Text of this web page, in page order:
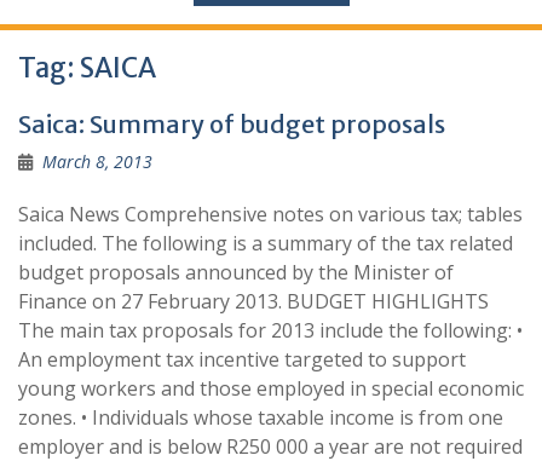
Tag: SAICA
Saica: Summary of budget proposals
March 8, 2013
Saica News Comprehensive notes on various tax; tables
included. The following is a summary of the tax related
budget proposals announced by the Minister of
Finance on 27 February 2013. BUDGET HIGHLIGHTS
The main tax proposals for 2013 include the following: •
An employment tax incentive targeted to support
young workers and those employed in special economic
zones. • Individuals whose taxable income is from one
employer and is below R250 000 a year are not required